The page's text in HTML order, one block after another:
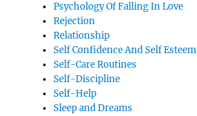
Psychology Of Falling In Love
Rejection
Relationship
Self Confidence And Self Esteem
Self-Care Routines
Self-Discipline
Self-Help
Sleep and Dreams